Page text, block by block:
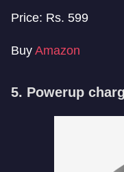
Price: Rs. 599
Buy Amazon
5. Powerup